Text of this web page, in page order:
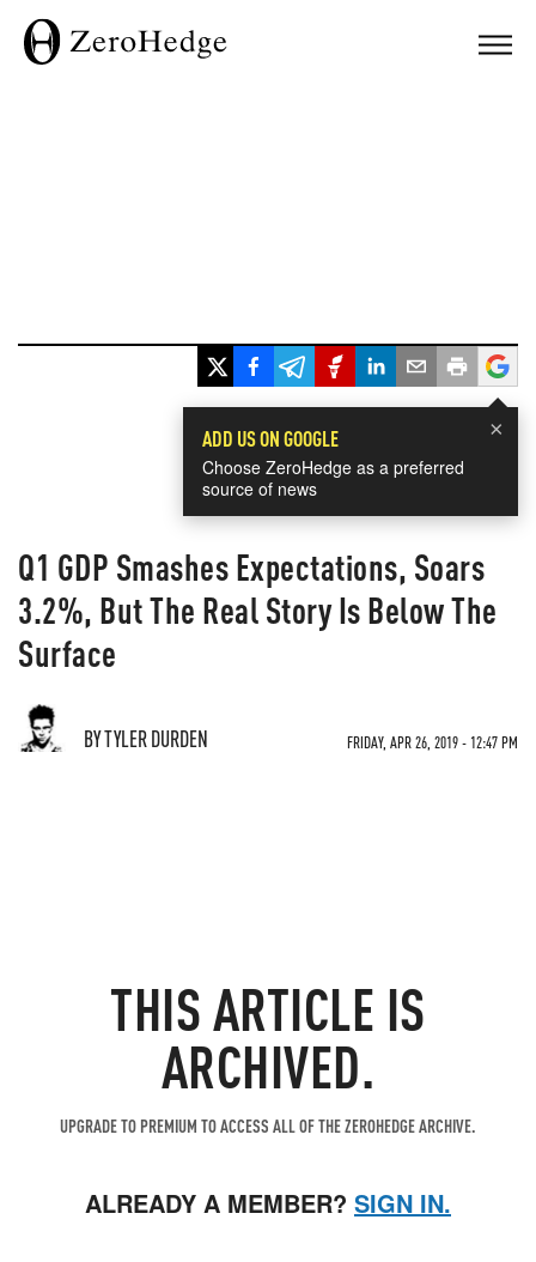
×
ADD US ON GOOGLE
Choose ZeroHedge as a preferred
source of news
Q1 GDP Smashes Expectations, Soars
3.2%, But The Real Story Is Below The
Surface
BY TYLER DURDEN FRIDAY, APR 26, 2019 - 12:47 PM
THIS ARTICLE IS
ARCHIVED.
UPGRADE TO PREMIUM TO ACCESS ALL OF THE ZEROHEDGE ARCHIVE.
ALREADY A MEMBER? SIGN IN.